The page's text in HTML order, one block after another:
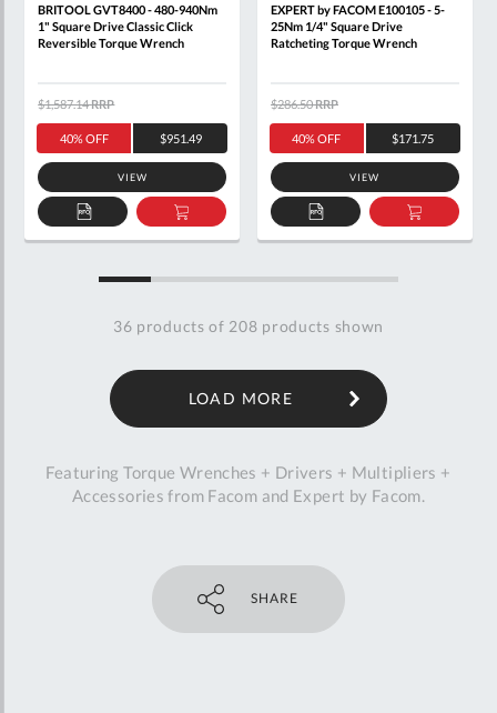
BRITOOL GVT8400 - 480-940Nm
1" Square Drive Classic Click
Reversible Torque Wrench
40% OFF $951.49
$1,587.14RRP
VIEW
ADD
TO
ADD
TO
EXPERT by FACOM E100105 - 5-
25Nm 1/4" Square Drive
Ratcheting Torque Wrench
40% OFF $171.75
$286.50RRP
VIEW
ADD
TO
ADD
TO
36 products of 208 products shown
LOAD MORE
Featuring Torque Wrenches + Drivers + Multipliers +
Accessories from Facom and Expert by Facom.
SHARE